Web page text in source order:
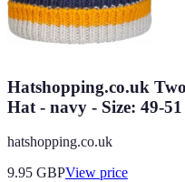
Hatshopping.co.uk
Hat - navy - Size: 49-51
hatshopping.co.uk
9.95 GBPView price